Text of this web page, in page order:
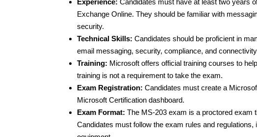
Exchange Online. They should be familiar with
security.
Technical Skills: Candidates should be proficient in
email messaging, security, compliance, and
Training: Microsoft offers official training courses to
training is not a requirement to take the exam.
Exam Registration: Candidates must create a
Microsoft Certification dashboard.
Exam Format: The MS-203 exam is a proctored exam
Candidates must follow the exam rules and